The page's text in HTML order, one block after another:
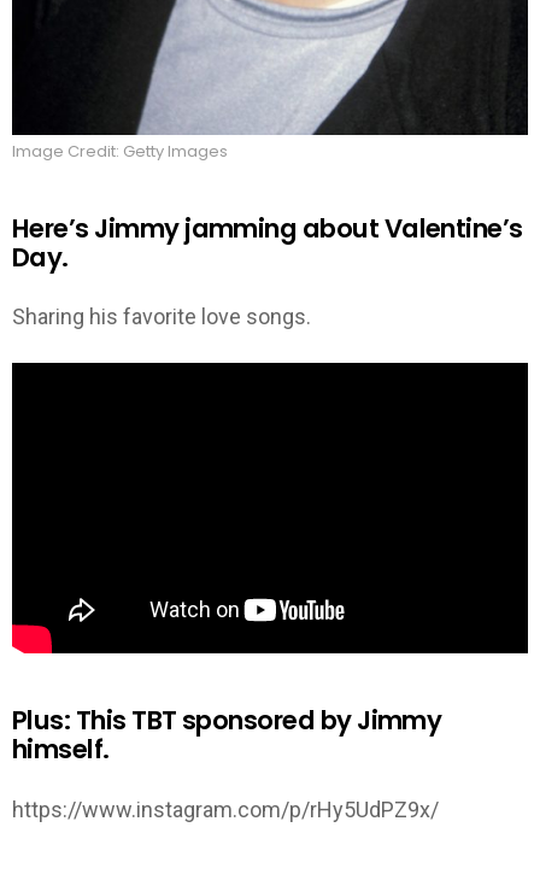
Image Credit: Getty Images
Here’s Jimmy jamming about Valentine’s
Day.
Sharing his favorite love songs.
Plus: This TBT sponsored by Jimmy
himself.
https://www.instagram.com/p/rHy5UdPZ9x/